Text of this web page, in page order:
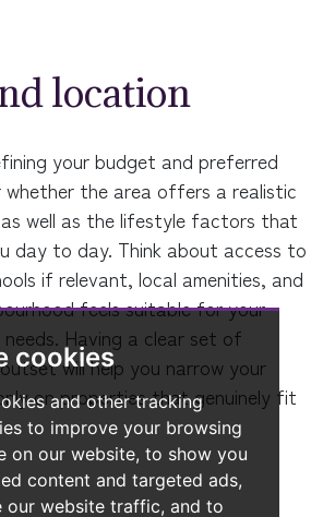
cookies
and other tracking
to improve your browsing
on our website, to show you
content and targeted ads,
our website traffic, and to
location
your budget and preferred
whether the area offers a realistic
well as the lifestyle factors that
day to day. Think about access to
if relevant, local amenities, and
feels suitable for your
Having a clear set of
will help you narrow your
on properties that genuinely fit